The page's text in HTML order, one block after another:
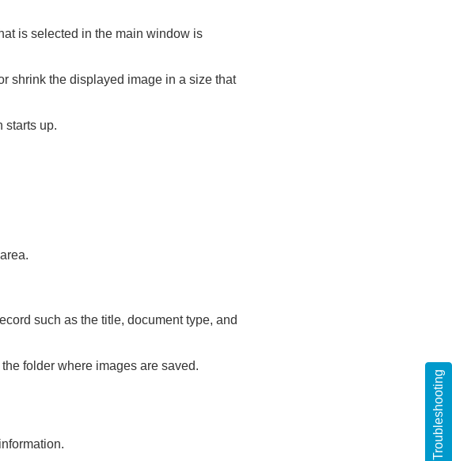
is selected in the main window is
shrink the displayed image in a size that
starts up.
such as the title, document type, and
folder where images are saved.
Troubleshooting